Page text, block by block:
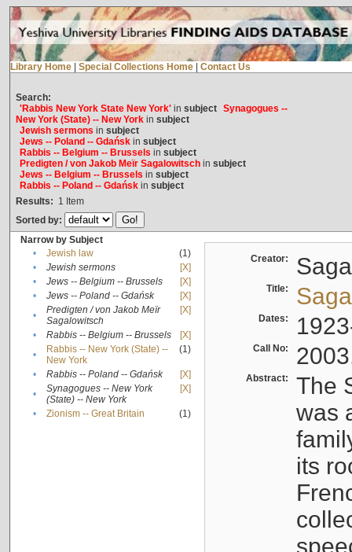
Library Home Special Collections Home Contact Us
Search:
'Rabbis New York State New York'in subject Synagogues --
New York (State) -- New Yorkin subject
Jewish sermons in subject
Jews -- Poland -- Gdańskin subject
Rabbis -- Belgium -- Brussels in subject
Predigten / von Jakob Meïr Sagalowitschin subject
Jews -- Belgium -- Brussels in subject
Rabbis -- Poland -- Gdańskin subject
Results: 1 Item
Sorted by:
Narrow by Subject
•
Jewish law
(1)
•
Jewish sermons
[X]
•
Jews -- Belgium -- Brussels
[X]
•
Jews -- Poland -- Gdańsk
[X]
•
Predigten / von Jakob Meïr
Sagalowitsch
[X]
• Rabbis -- Belgium -- Brussels
[X]
•
Rabbis -- New York (State) --
New York
(1)
• Rabbis -- Poland -- Gdańsk
[X]
•
Synagogues -- New York
(State) -- New York
[X]
• Zionism -- Great Britain (1)
Creator:
Title:
Dates:
Call No:
Abstract:
The
was
its